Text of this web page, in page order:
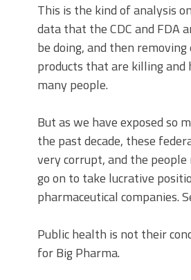
This is the kind of analysis
data that the CDC and FDA
be doing, and then
products that are killing and
many people.
But as we have exposed so
the past decade, these
very corrupt, and the
go on to take lucrative
pharmaceutical companies.
Public health is not their
for Big Pharma.